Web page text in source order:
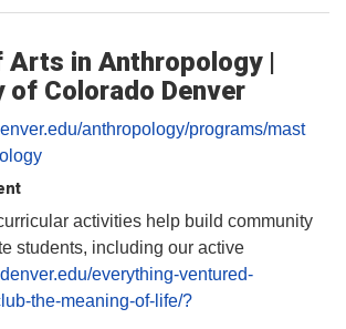
Arts in Anthropology |
of Colorado Denver
anthropology/programs/mast
activities help build community
students, including our active
everything-ventured-
the-meaning-of-life/?